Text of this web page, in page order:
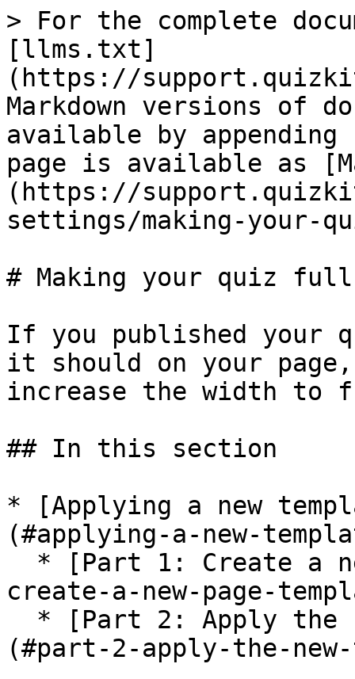
> For the complete
[llms.txt]
(https://
Markdown versions of
available by
page is available as
(https://
settings/making-your-
# Making your quiz
If you published your
it should on your
increase the width to
## In this section
* [Applying a new
(#applying-a-new-
create-a-new-page-
(#part-2-apply-the-